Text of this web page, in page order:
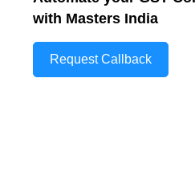
with Masters India
Request Callback